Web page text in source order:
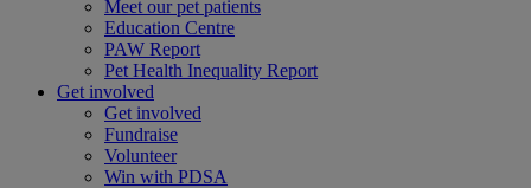
Meet our pet patients
Education Centre
PAW Report
Pet Health Inequality Report
Get involved
Get involved
Fundraise
Volunteer
Win with PDSA